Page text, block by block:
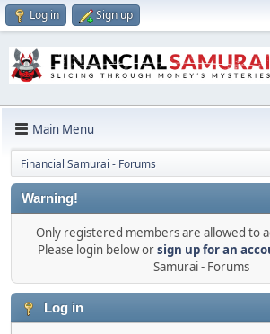
Log in Sign up
Main Menu
Financial Samurai - Forums
Warning!
Only registered members are allowed to
Please login below orsign up for an
Samurai - Forums
Log in